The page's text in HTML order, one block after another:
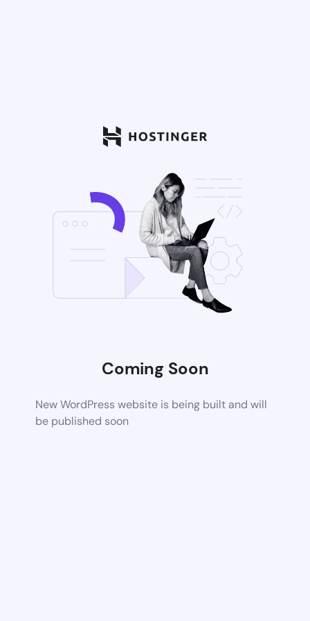
Coming Soon
New WordPress website is being built and will
be published soon